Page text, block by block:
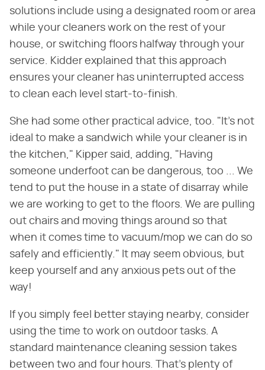
solutions include using a designated room or area
while your cleaners work on the rest of your
house, or switching floors halfway through your
service. Kidder explained that this approach
ensures your cleaner has uninterrupted access
to clean each level start-to-finish.
She had some other practical advice, too. "It's not
ideal to make a sandwich while your cleaner is in
the kitchen," Kipper said, adding, "Having
someone underfoot can be dangerous, too ... We
tend to put the house in a state of disarray while
we are working to get to the floors. We are pulling
out chairs and moving things around so that
when it comes time to vacuum/mop we can do so
safely and efficiently." It may seem obvious, but
keep yourself and any anxious pets out of the
way!
If you simply feel better staying nearby, consider
using the time to work on outdoor tasks. A
standard maintenance cleaning session takes
between two and four hours. That's plenty of